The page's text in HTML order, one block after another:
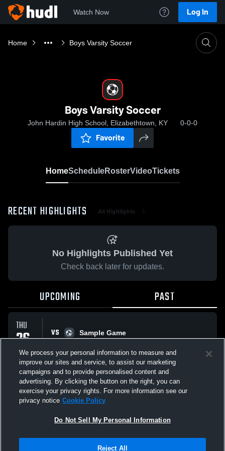
Watch Now Log In
Home Boys Varsity Soccer
Boys Varsity Soccer
John Hardin High School, Elizabethtown, KY 0-0-0
Favorite
HomeScheduleRosterVideoTickets
RECENT HIGHLIGHTS All Highlights
No Highlights Published Yet
Check back later for updates.
UPCOMING PAST
THU
26
MAR
VS
Sample Game
All Events
Not Sell My Personal Information |Cookies
We process your personal information to measure and
improve our sites and service, to assist our marketing
campaigns and to provide personalised content and
advertising. By clicking the button on the right, you can
exercise your privacy rights. For more information see our
privacy notice Cookie Policy
Do Not Sell My Personal Information
Reject All